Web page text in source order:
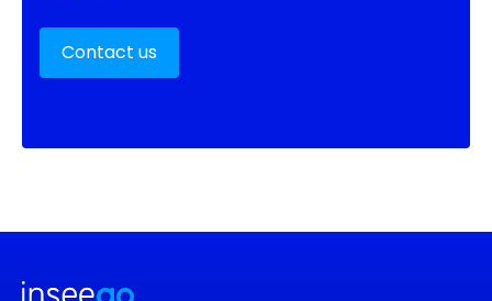
Contact us